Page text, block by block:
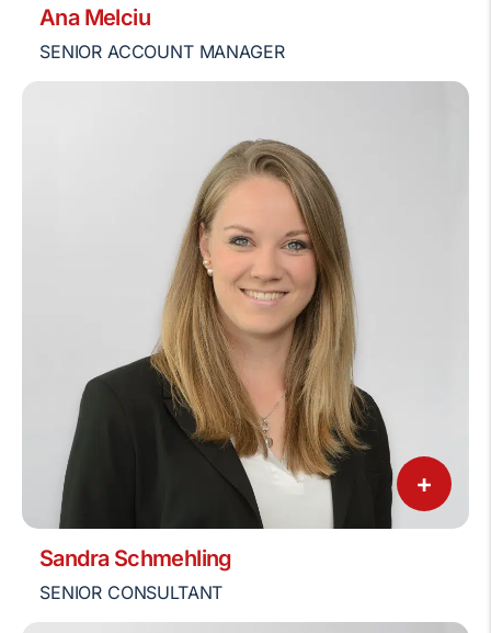
Ana Melciu
SENIOR ACCOUNT MANAGER
+
Sandra Schmehling
SENIOR CONSULTANT